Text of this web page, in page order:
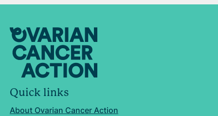
Quick links
About Ovarian Cancer Action